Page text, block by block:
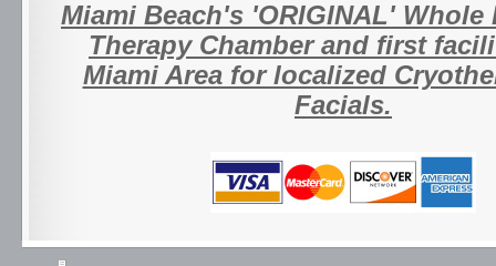
Miami Beach's 'ORIGINAL' Whole
Therapy Chamber and first
Miami Area for localized
Facials.